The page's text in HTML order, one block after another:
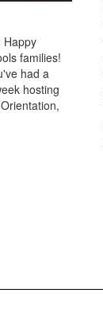
Happy
families!
had a
hosting